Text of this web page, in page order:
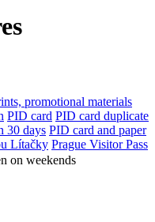
promotional materials
PID card PID card duplicate
30 days PID card and paper
Lítačky Prague Visitor Pass
on weekends